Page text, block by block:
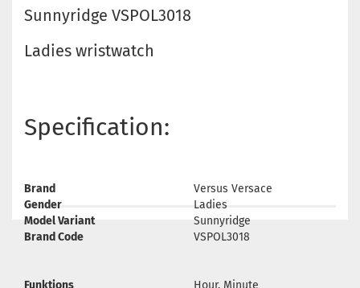
Sunnyridge VSPOL3018
Ladies wristwatch
Specification:
Brand
Versus Versace
Gender
Ladies
Model Variant
Sunnyridge
Brand Code
VSPOL3018
Funktions Hour, Minute